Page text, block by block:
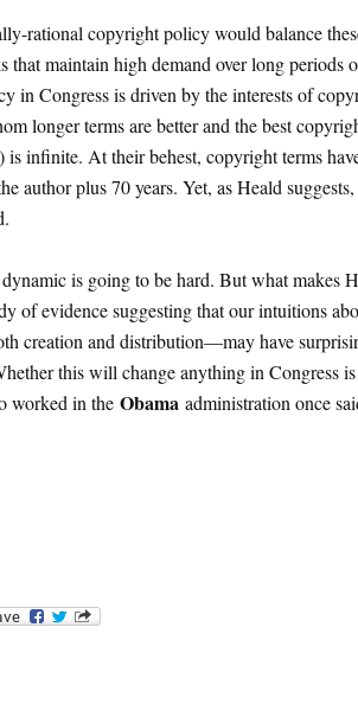
rational copyright policy would balance
that maintain high demand over long periods
in Congress is driven by the interests of
longer terms are better and the best
is infinite. At their behest, copyright terms
author plus 70 years. Yet, as Heald
is going to be hard. But what makes
of evidence suggesting that our intuitions
creation and distribution—may have
this will change anything in Congress
worked in the Obama administration once